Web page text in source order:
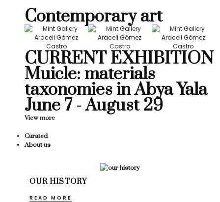
Contemporary art
CURRENT EXHIBITION
Muicle: materials
taxonomies in Abya Yala
June 7 - August 29
View more
Curated
About us
OUR HISTORY
READ MORE